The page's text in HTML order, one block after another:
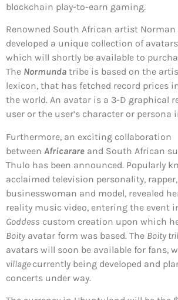
blockchain play-to-earn gaming.
Renowned South African artist
developed a unique collection of
which will shortly be available to
The Normunda tribe is based on the
lexicon, that has fetched record prices
the world. An avatar is a 3-D graphical
user or the user’s character or persona
Furthermore, an exciting collaboration
between Africarare and South African
Thulo has been announced. Popularly
acclaimed television personality,
businesswoman and model, revealed
reality music video, entering the event
Goddess custom creation upon which
Boity avatar form was based. The Boity
avatars will soon be available for fans,
village currently being developed and
concerts under way.